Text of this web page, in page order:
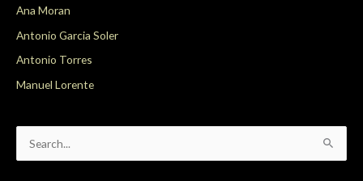
Ana Moran
Antonio Garcia Soler
Antonio Torres
Manuel Lorente